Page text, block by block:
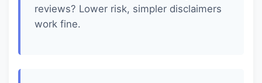
reviews? Lower risk, simpler disclaimers
work fine.